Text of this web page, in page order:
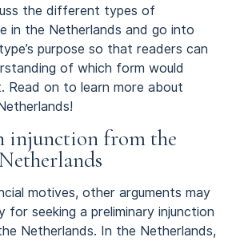
the different types of
in the Netherlands and go into
purpose so that readers can
of which form would
Read on to learn more about
injunction from the
motives, other arguments may
for seeking a preliminary injunction
Netherlands. In the Netherlands,